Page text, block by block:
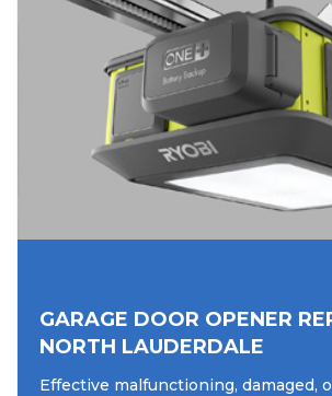
GARAGE DOOR OPENER
NORTH LAUDERDALE
Effective malfunctioning, damaged,